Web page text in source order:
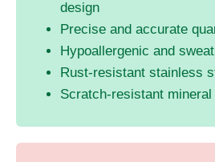
design
Precise and accurate
Hypoallergenic and
Rust-resistant stainless
Scratch-resistant